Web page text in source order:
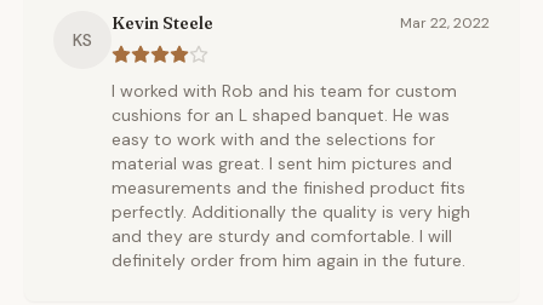
KS
Kevin Steele Mar 22, 2022
I worked with Rob and his team for custom
cushions for an L shaped banquet. He was
easy to work with and the selections for
material was great. I sent him pictures and
measurements and the finished product fits
perfectly. Additionally the quality is very high
and they are sturdy and comfortable. I will
definitely order from him again in the future.